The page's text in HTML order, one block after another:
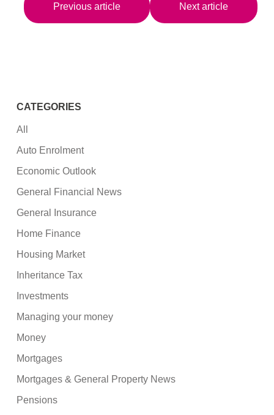
Previous article Next article
CATEGORIES
All
Auto Enrolment
Economic Outlook
General Financial News
General Insurance
Home Finance
Housing Market
Inheritance Tax
Investments
Managing your money
Money
Mortgages
Mortgages & General Property News
Pensions